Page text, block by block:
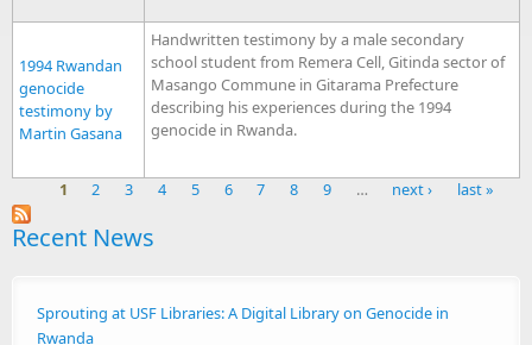
1994 Rwandan
genocide
testimony by
Martin Gasana
Handwritten testimony by a male secondary
school student from Remera Cell, Gitinda sector of
Masango Commune in Gitarama Prefecture
describing his experiences during the 1994
genocide in Rwanda.
Pages
1 2 3 4 5 6 7 8 9 … next › last »
Recent News
Sprouting at USF Libraries: A Digital Library on Genocide in
Rwanda